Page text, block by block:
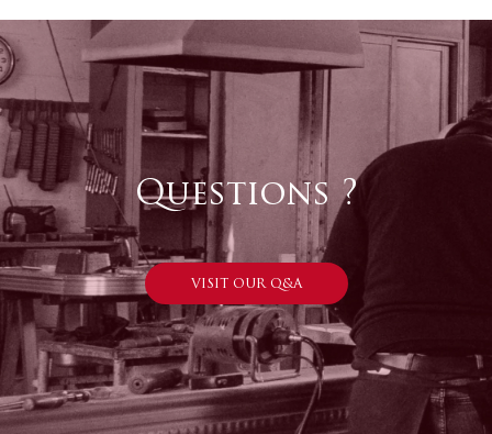
Questions ?
VISIT OUR Q&A